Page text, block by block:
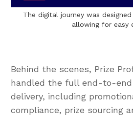
The digital journey was
allowing for easy
Behind the scenes, Prize
handled the full end-to-end
delivery, including
compliance, prize sourcing